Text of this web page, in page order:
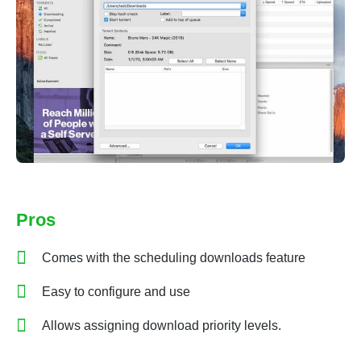
Pros
Comes with the scheduling downloads feature
Easy to configure and use
Allows assigning download priority levels.